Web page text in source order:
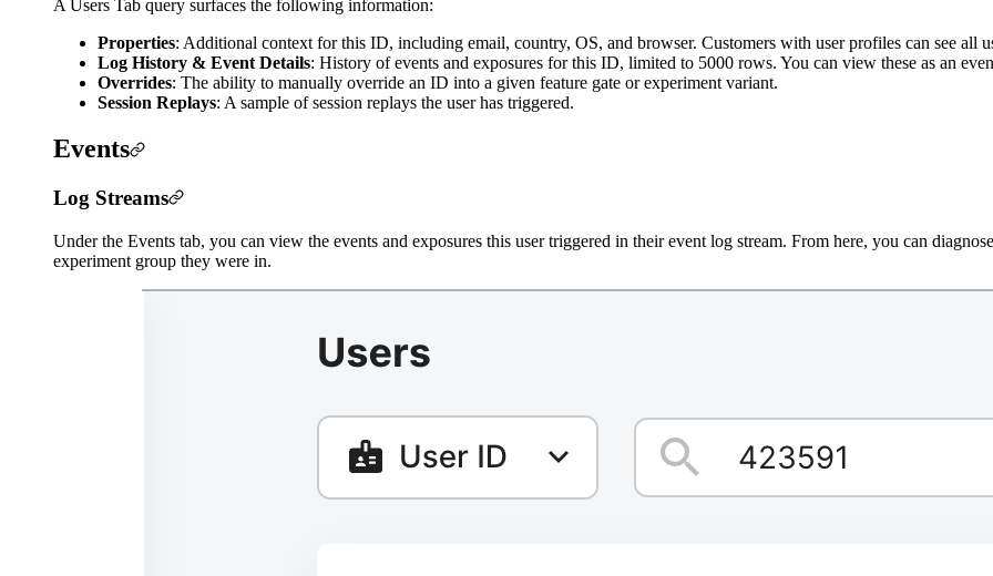
A Users Tab query surfaces the following information:
Properties: Additional context for this ID, including email, country, OS, and browser. Customers with user profiles can see all
Log History & Event Details: History of events and exposures for this ID, limited to 5000 rows. You can view these as an
Overrides: The ability to manually override an ID into a given feature gate or experiment variant.
Session Replays: A sample of session replays the user has triggered.
Events
Log Streams
Under the Events tab, you can view the events and exposures this user triggered in their event log stream. From here, you can
experiment group they were in.